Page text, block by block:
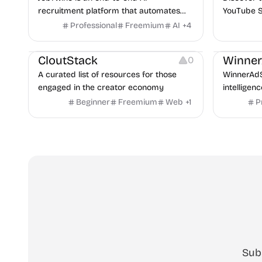
recruitment platform that automates
hiring from job description to decision. It
copilot for human interviewers, fraud
detection, and integrates with ATS.
Professional Freemium AI +4
YouTube
Video Resources
Audio Resources
Image Resources
CloutStack 0
A curated list of resources for those
engaged in the creator economy
Beginner
Freemium Web +1
Growth